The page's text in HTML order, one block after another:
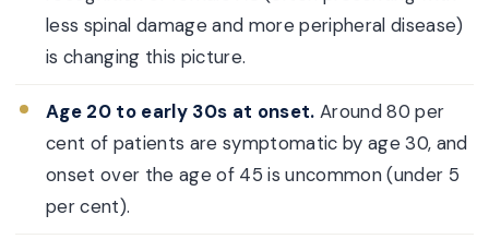
less spinal damage and more peripheral disease)
is changing this picture.
Age 20 to early 30s at onset. Around 80 per
cent of patients are symptomatic by age 30, and
onset over the age of 45 is uncommon (under 5
per cent).